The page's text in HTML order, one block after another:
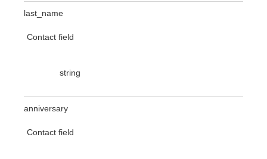
last_name
Contact field
string
anniversary
Contact field